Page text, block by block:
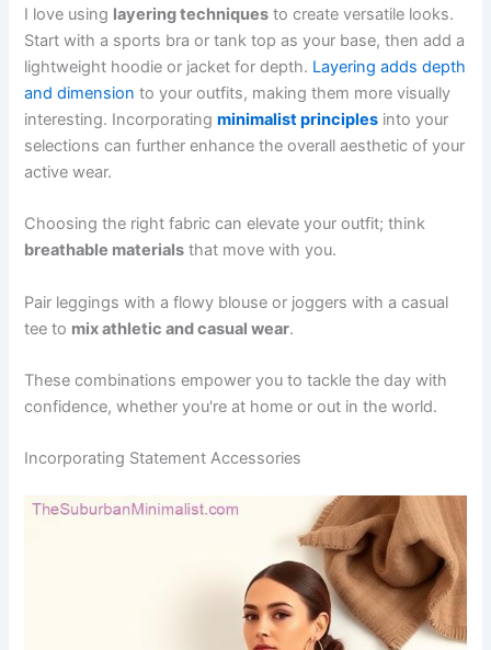
I love using layering techniques to create versatile looks.
Start with a sports bra or tank top as your base, then add a
lightweight hoodie or jacket for depth. Layering adds depth
and dimension to your outfits, making them more visually
interesting. Incorporatingminimalist principles into your
selections can further enhance the overall aesthetic of your
active wear.
Choosing the right fabric can elevate your outfit; think
breathable materials that move with you.
Pair leggings with a flowy blouse or joggers with a casual
tee to mix athletic and casual wear.
These combinations empower you to tackle the day with
confidence, whether you're at home or out in the world.
Incorporating Statement Accessories